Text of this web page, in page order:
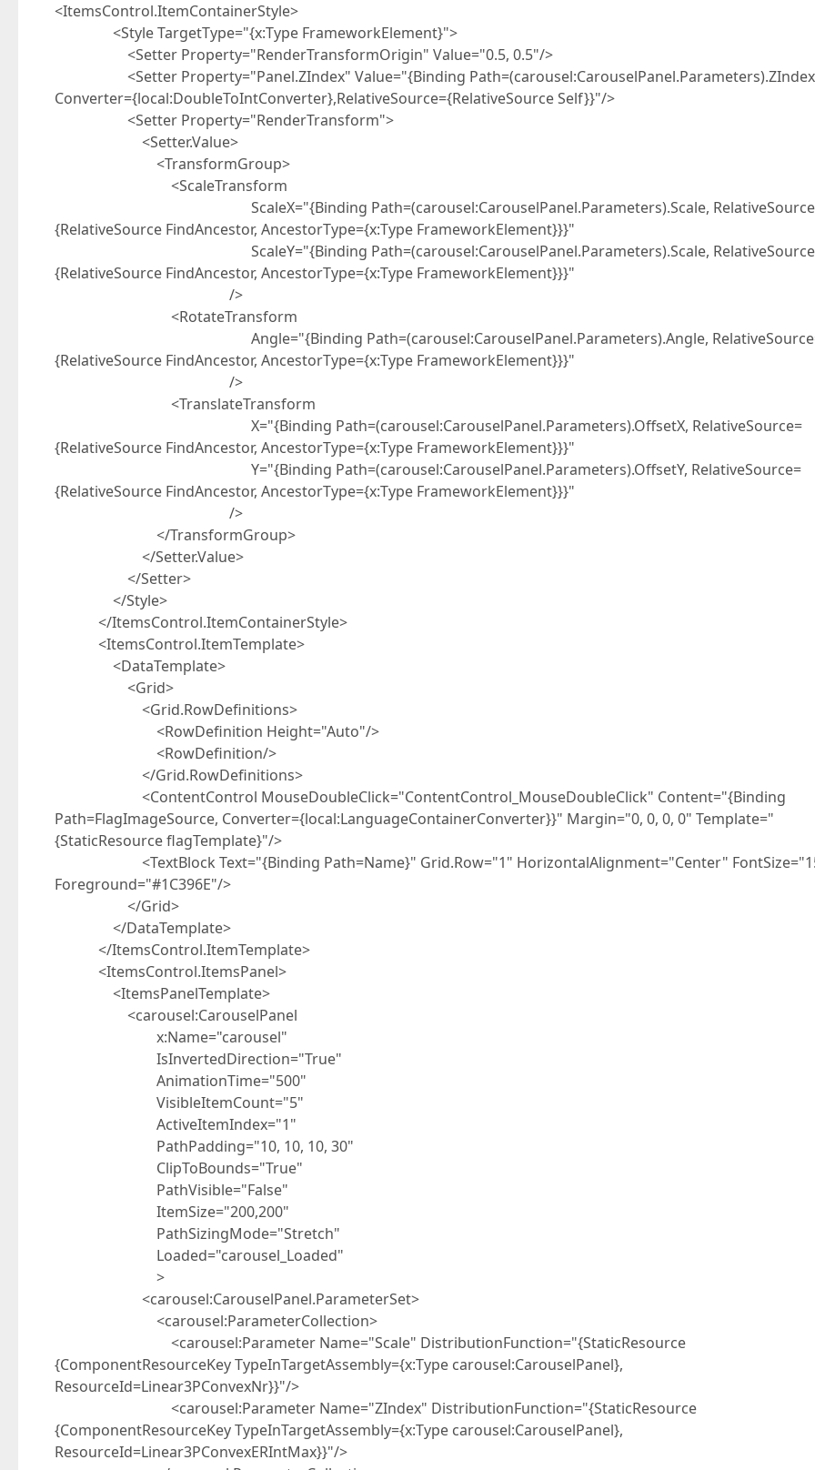
<ItemsControl.ItemContainerStyle>
<Style TargetType="{x:Type FrameworkElement}">
<Setter Property="RenderTransformOrigin" Value="0.5, 0.5"/>
<Setter Property="Panel.ZIndex" Value="{Binding
Converter={local:DoubleToIntConverter},RelativeSource={RelativeSource Self}}"/>
<Setter Property="RenderTransform">
<Setter.Value>
<TransformGroup>
<ScaleTransform
ScaleX="{Binding Path=(carousel:CarouselPanel.Parameters).Scale,
{RelativeSource FindAncestor, AncestorType={x:Type FrameworkElement}}}"
ScaleY="{Binding Path=(carousel:CarouselPanel.Parameters).Scale,
{RelativeSource FindAncestor, AncestorType={x:Type FrameworkElement}}}"
/>
<RotateTransform
Angle="{Binding Path=(carousel:CarouselPanel.Parameters).Angle,
{RelativeSource FindAncestor, AncestorType={x:Type FrameworkElement}}}"
/>
<TranslateTransform
X="{Binding Path=(carousel:CarouselPanel.Parameters).OffsetX, RelativeSource=
{RelativeSource FindAncestor, AncestorType={x:Type FrameworkElement}}}"
Y="{Binding Path=(carousel:CarouselPanel.Parameters).OffsetY, RelativeSource=
{RelativeSource FindAncestor, AncestorType={x:Type FrameworkElement}}}"
/>
</TransformGroup>
</Setter.Value>
</Setter>
</Style>
</ItemsControl.ItemContainerStyle>
<ItemsControl.ItemTemplate>
<DataTemplate>
<Grid>
<Grid.RowDefinitions>
<RowDefinition Height="Auto"/>
<RowDefinition/>
</Grid.RowDefinitions>
<ContentControl MouseDoubleClick="ContentControl_MouseDoubleClick" Content="{Binding
Path=FlagImageSource, Converter={local:LanguageContainerConverter}}" Margin="0, 0, 0, 0" Template="
{StaticResource flagTemplate}"/>
<TextBlock Text="{Binding Path=Name}" Grid.Row="1" HorizontalAlignment="Center"
Foreground="#1C396E"/>
</Grid>
</DataTemplate>
</ItemsControl.ItemTemplate>
<ItemsControl.ItemsPanel>
<ItemsPanelTemplate>
<carousel:CarouselPanel
x:Name="carousel"
IsInvertedDirection="True"
AnimationTime="500"
VisibleItemCount="5"
ActiveItemIndex="1"
PathPadding="10, 10, 10, 30"
ClipToBounds="True"
PathVisible="False"
ItemSize="200,200"
PathSizingMode="Stretch"
Loaded="carousel_Loaded"
>
<carousel:CarouselPanel.ParameterSet>
<carousel:ParameterCollection>
<carousel:Parameter Name="Scale" DistributionFunction="{StaticResource
{ComponentResourceKey TypeInTargetAssembly={x:Type carousel:CarouselPanel},
ResourceId=Linear3PConvexNr}}"/>
<carousel:Parameter Name="ZIndex" DistributionFunction="{StaticResource
{ComponentResourceKey TypeInTargetAssembly={x:Type carousel:CarouselPanel},
ResourceId=Linear3PConvexERIntMax}}"/>